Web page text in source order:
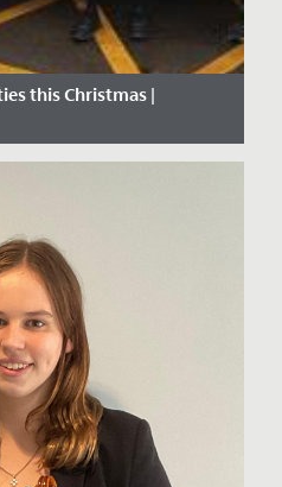
this Christmas |
2020